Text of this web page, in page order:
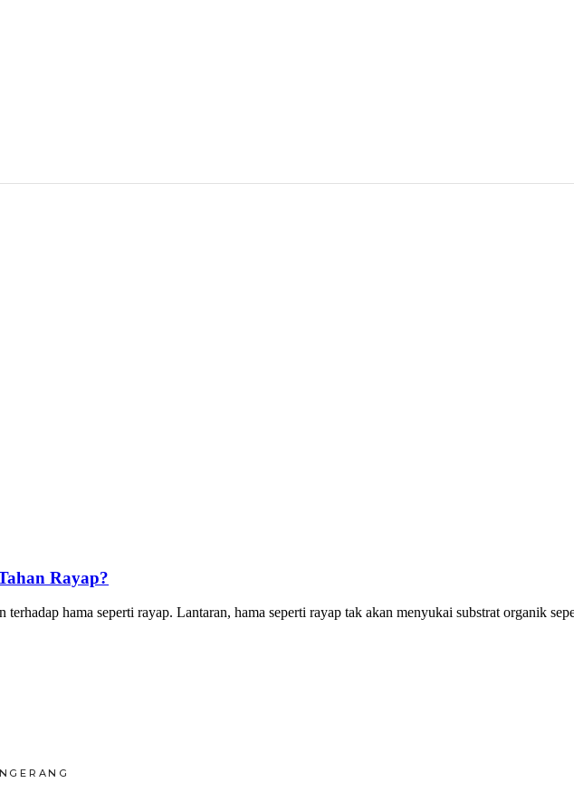
Rayap?
hama seperti rayap. Lantaran, hama seperti rayap tak akan menyukai substrat organik